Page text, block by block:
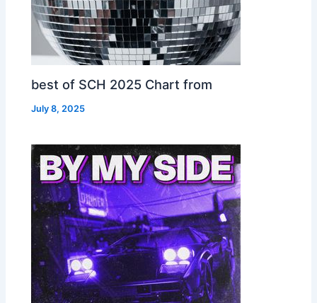
best of SCH 2025 Chart from
July 8, 2025